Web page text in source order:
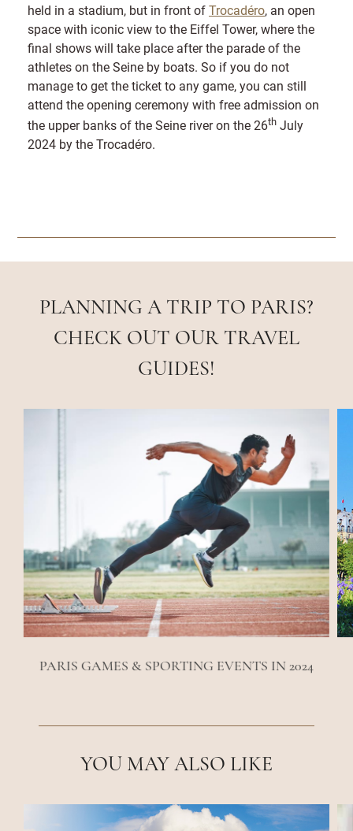
held in a stadium, but in front ofTrocadéro, an open
space with iconic view to the Eiffel Tower, where the
final shows will take place after the parade of the
athletes on the Seine by boats. So if you do not
manage to get the ticket to any game, you can still
attend the opening ceremony with free admission on
the upper banks of the Seine river on the 26th July
2024 by the Trocadéro.
PLANNING A TRIP TO PARIS?
CHECK OUT OUR TRAVEL
GUIDES!
PARIS GAMES & SPORTING EVENTS IN 2024
YOU MAY ALSO LIKE